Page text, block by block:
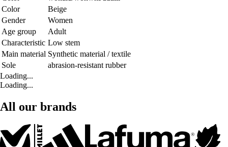
Color
Beige
Gender
Women
Age group
Adult
Characteristic Low stem
Main material Synthetic material / textile
Sole
abrasion-resistant rubber
Loading...
Loading...
All our brands